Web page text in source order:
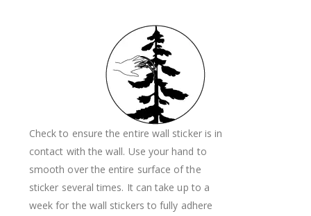
Check to ensure the entire wall sticker is in
contact with the wall. Use your hand to
smooth over the entire surface of the
sticker several times. It can take up to a
week for the wall stickers to fully adhere